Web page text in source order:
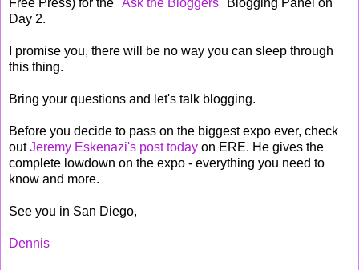
Day 2.
I promise you, there will be no way you can sleep through
this thing.
Bring your questions and let's talk blogging.
Before you decide to pass on the biggest expo ever, check
outJeremy Eskenazi's post today on ERE. He gives the
complete lowdown on the expo - everything you need to
know and more.
See you in San Diego,
Dennis